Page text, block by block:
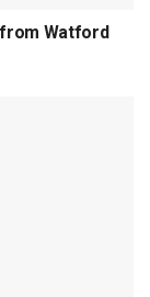
from Watford